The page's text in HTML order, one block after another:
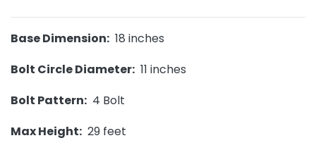
Base Dimension: 18 inches
Bolt Circle Diameter: 11 inches
Bolt Pattern: 4 Bolt
Max Height: 29 feet